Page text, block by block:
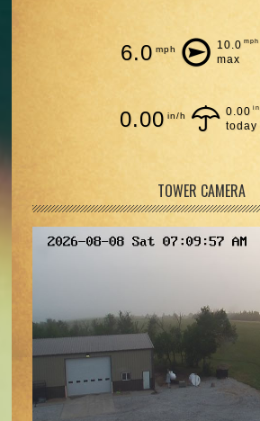
6.0 mph 10.0 mph
max
0.00 in/h 0.00 in
today
TOWER CAMERA